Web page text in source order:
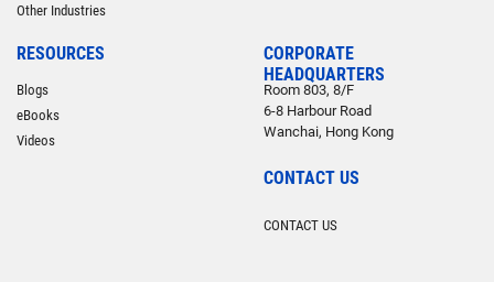
Other Industries
RESOURCES
Blogs
eBooks
Videos
CORPORATE
HEADQUARTERS
Room 803, 8/F
6-8 Harbour Road
Wanchai, Hong Kong
CONTACT US
CONTACT US